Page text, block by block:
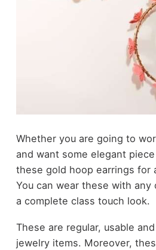
Whether you are going to
and want some elegant
these gold hoop earrings for
You can wear these with
a complete class touch look.
These are regular, usable
jewelry items. Moreover,